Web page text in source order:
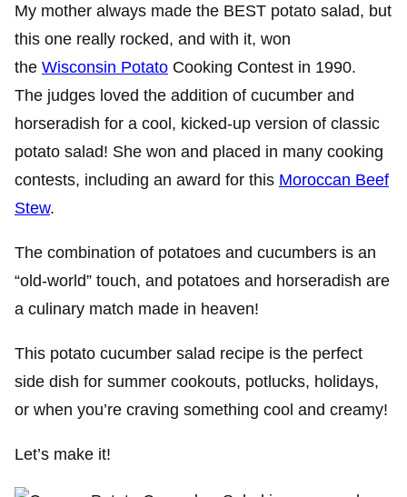
My mother always made the BEST potato salad, but
this one really rocked, and with it, won
the Wisconsin Potato Cooking Contest in 1990.
The judges loved the addition of cucumber and
horseradish for a cool, kicked-up version of classic
potato salad! She won and placed in many cooking
contests, including an award for this Moroccan Beef
Stew.
The combination of potatoes and cucumbers is an
“old-world” touch, and potatoes and horseradish are
a culinary match made in heaven!
This potato cucumber salad recipe is the perfect
side dish for summer cookouts, potlucks, holidays,
or when you’re craving something cool and creamy!
Let’s make it!